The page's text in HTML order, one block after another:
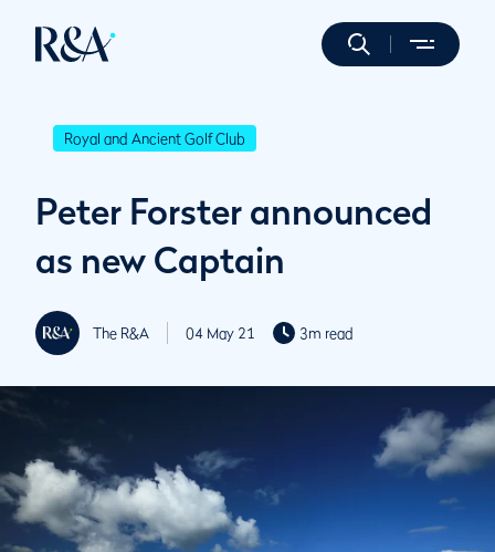
Royal and Ancient Golf Club
Peter Forster announced
as new Captain
The R&A 04 May 21 3m read